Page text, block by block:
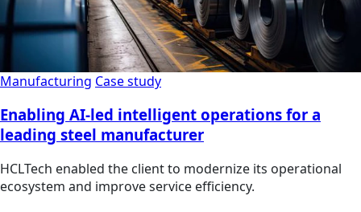
Manufacturing Case study
Enabling AI-led intelligent operations for a
leading steel manufacturer
HCLTech enabled the client to modernize its operational
ecosystem and improve service efficiency.